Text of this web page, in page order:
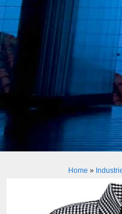
Home »